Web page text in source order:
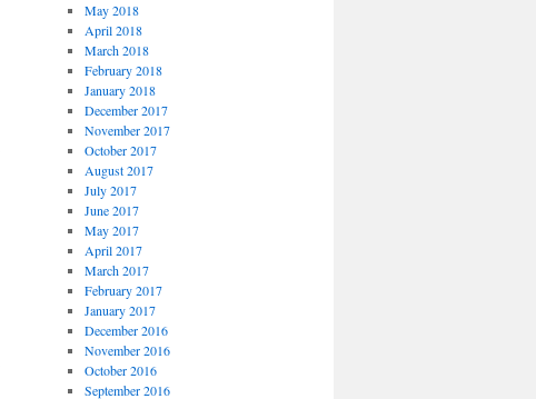
May 2018
April 2018
March 2018
February 2018
January 2018
December 2017
November 2017
October 2017
August 2017
July 2017
June 2017
May 2017
April 2017
March 2017
February 2017
January 2017
December 2016
November 2016
October 2016
September 2016